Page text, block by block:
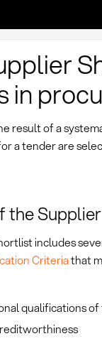
in
result of a
a tender are
the
includes
Criteriathat
qualifications